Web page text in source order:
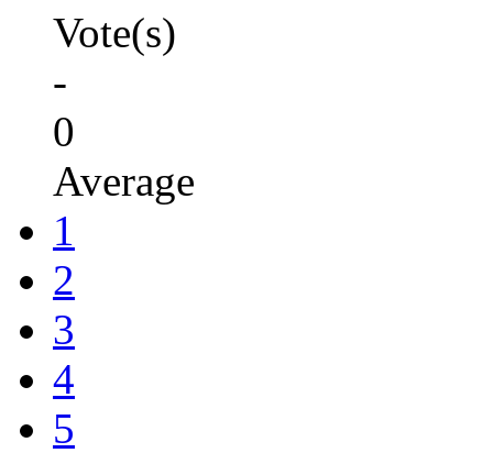
Vote(s)
-
0
Average
1
2
3
4
5